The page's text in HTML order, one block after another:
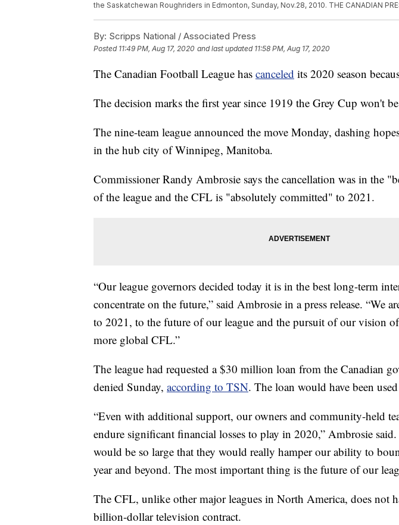
the Saskatchewan Roughriders in Edmonton, Sunday, Nov.28, 2010. THE CANADIAN
By: Scripps National / Associated Press
Posted 11:49 PM, Aug 17, 2020 and last updated 11:58 PM, Aug 17, 2020
The Canadian Football League has canceled its 2020 season
The decision marks the first year since 1919 the Grey Cup won't
The nine-team league announced the move Monday, dashing
in the hub city of Winnipeg, Manitoba.
Commissioner Randy Ambrosie says the cancellation was in the
of the league and the CFL is "absolutely committed" to 2021.
“Our league governors decided today it is in the best long-term
concentrate on the future,” said Ambrosie in a press release. “We
to 2021, to the future of our league and the pursuit of our vision
more global CFL.”
The league had requested a $30 million loan from the Canadian
denied Sunday, according to TSN. The loan would have been
“Even with additional support, our owners and community-held
endure significant financial losses to play in 2020,” Ambrosie
would be so large that they would really hamper our ability to
year and beyond. The most important thing is the future of our
The CFL, unlike other major leagues in North America, does not
billion-dollar television contract.